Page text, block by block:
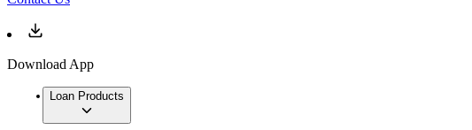
Download App
Loan Products